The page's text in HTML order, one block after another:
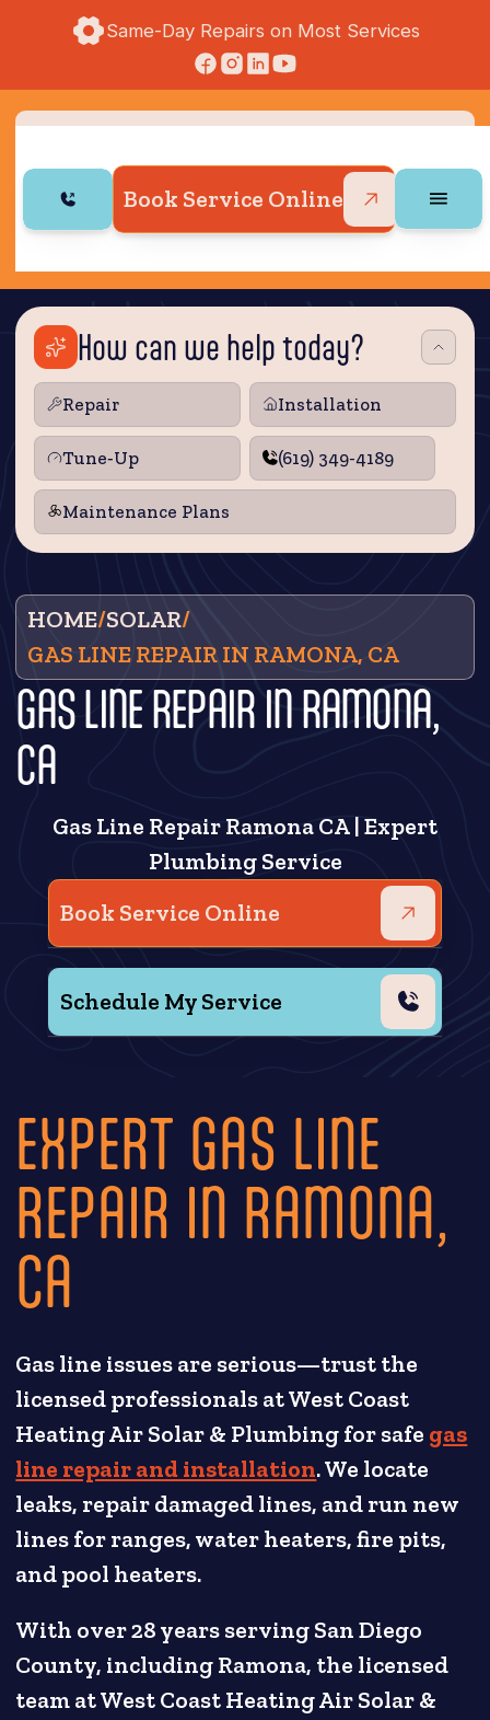
Same-Day Repairs on Most Services
Book Service Online
How can we help today?
Repair Installation
Tune‑Up (619) 349-4189
Maintenance Plans
HOME/SOLAR/
GAS LINE REPAIR IN RAMONA, CA
GAS LINE REPAIR IN RAMONA,
CA
Gas Line Repair Ramona CA | Expert
Plumbing Service
Book Service Online
Schedule My Service
EXPERT GAS LINE
REPAIR IN RAMONA,
CA
Gas line issues are serious—trust the
licensed professionals at West Coast
Heating Air Solar & Plumbing for safe gas
line repair and installation. We locate
leaks, repair damaged lines, and run new
lines for ranges, water heaters, fire pits,
and pool heaters.
With over 28 years serving San Diego
County, including Ramona, the licensed
team at West Coast Heating Air Solar &